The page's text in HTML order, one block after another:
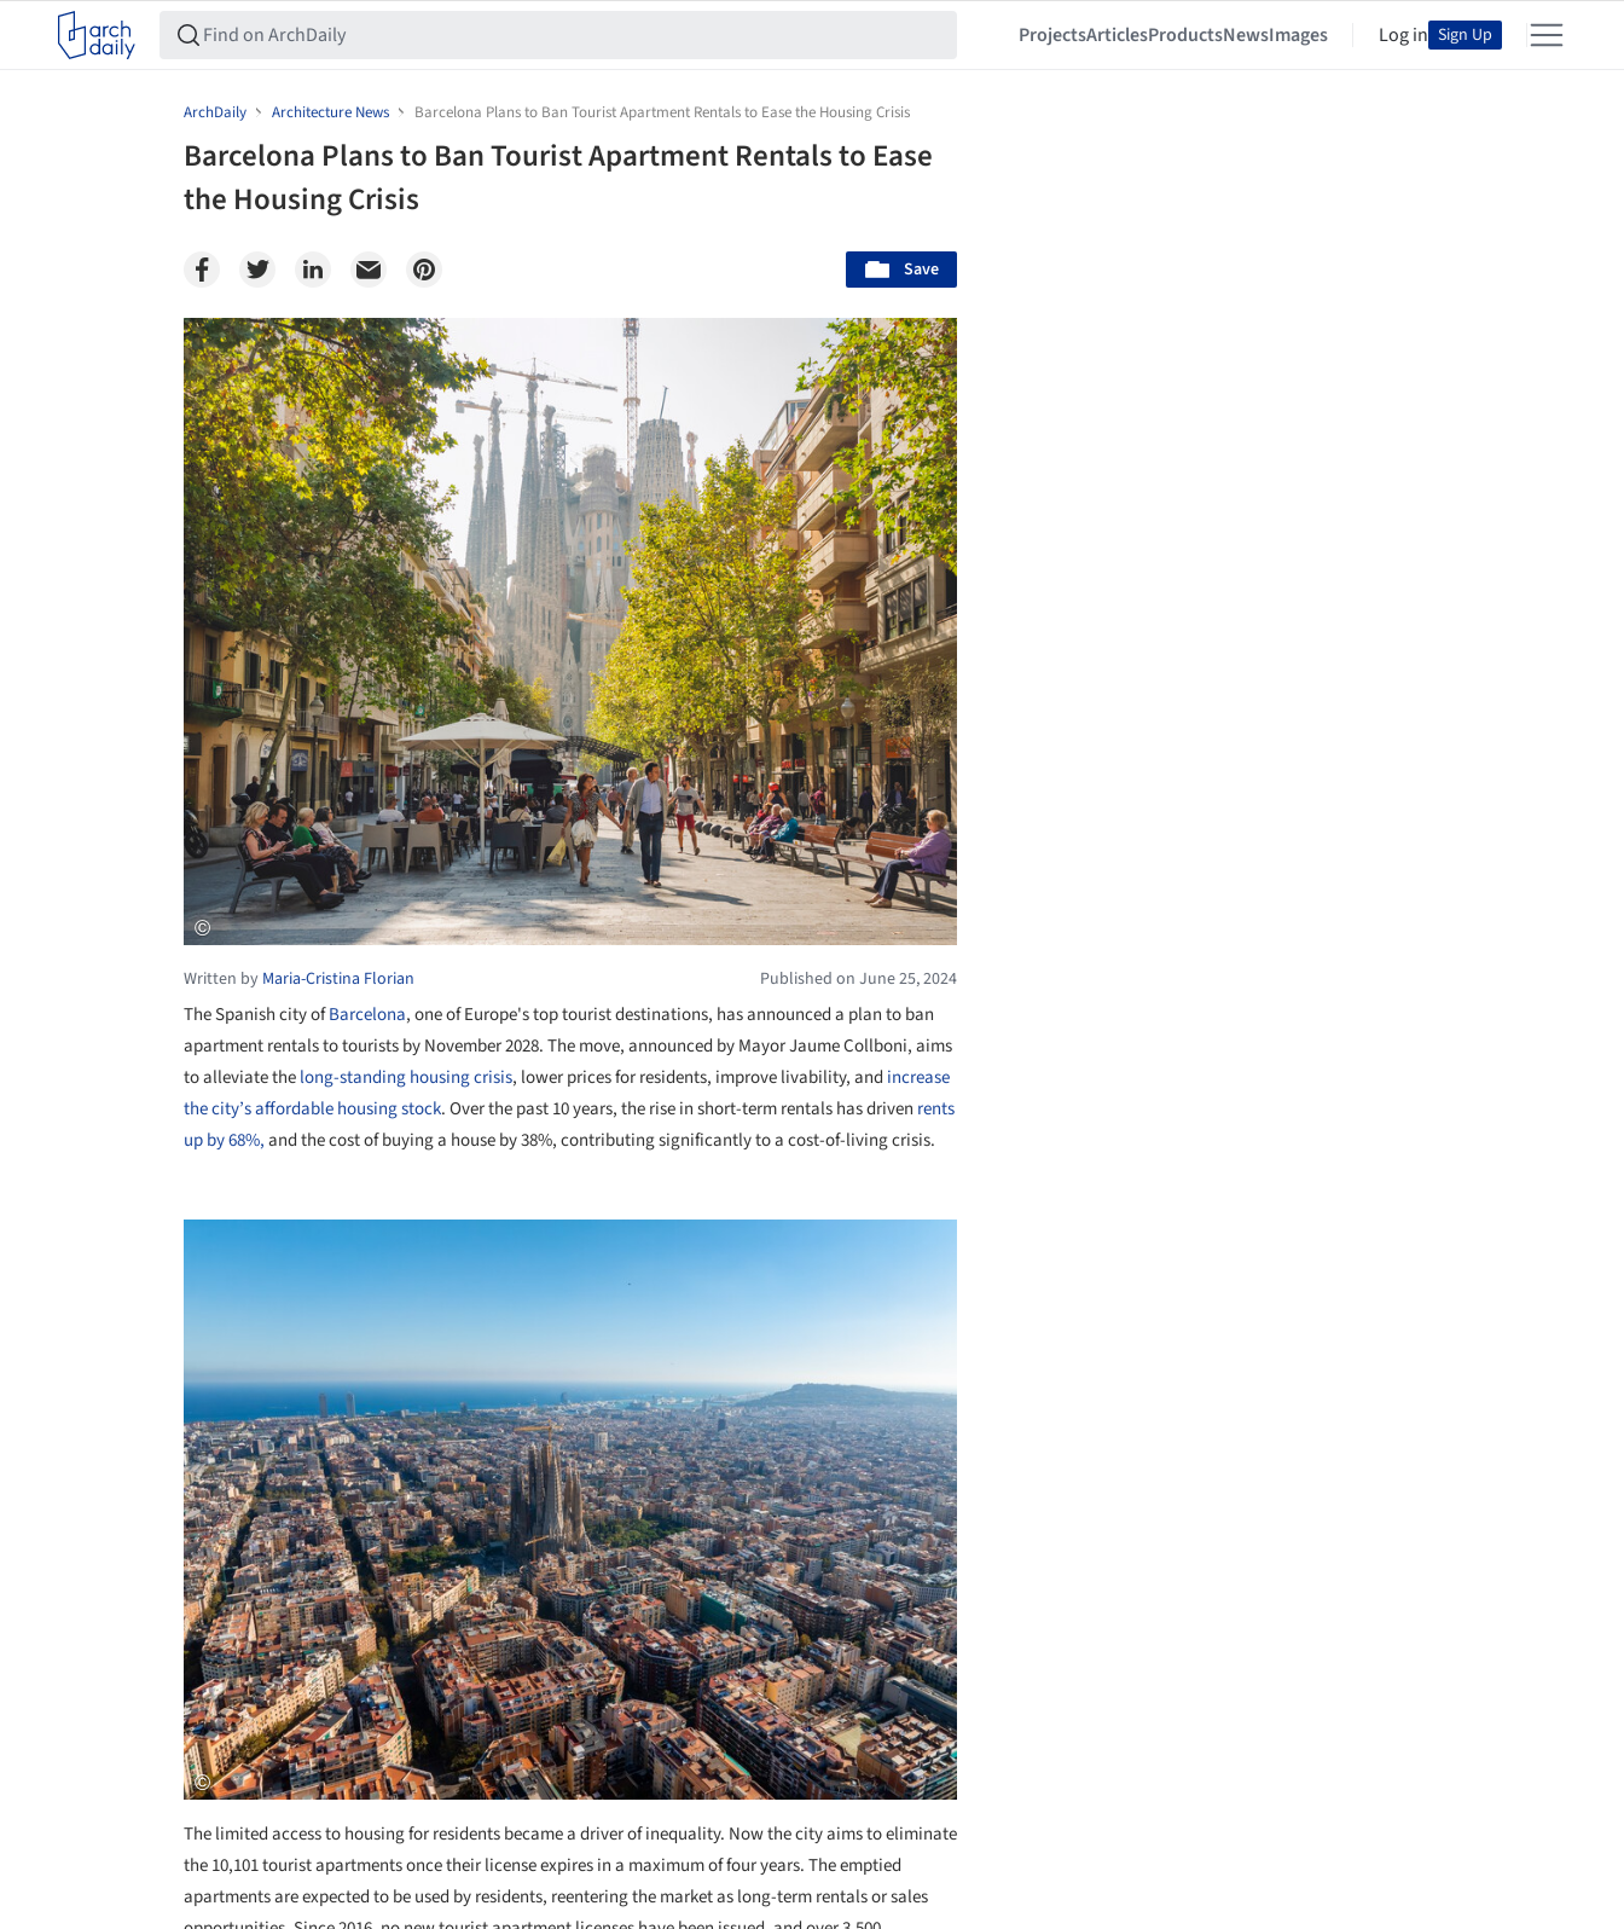
ProjectsArticlesProductsNewsImages Log in Sign Up
ArchDaily Architecture News Barcelona Plans to Ban Tourist Apartment Rentals to Ease the Housing Crisis
Barcelona Plans to Ban Tourist Apartment Rentals to Ease
the Housing Crisis
Save
Save this picture!
Written by Maria-Cristina Florian Published on June 25, 2024
The Spanish city ofBarcelona, one of Europe's top tourist destinations, has announced a plan to ban
apartment rentals to tourists by November 2028. The move, announced by Mayor Jaume Collboni, aims
to alleviate thelong-standing housing crisis, lower prices for residents, improve livability, and increase
the city’s affordable housing stock. Over the past 10 years, the rise in short-term rentals has driven rents
up by 68%,and the cost of buying a house by 38%, contributing significantly to a cost-of-living crisis.
+ 1
The limited access to housing for residents became a driver of inequality. Now the city aims to eliminate
the 10,101 tourist apartments once their license expires in a maximum of four years. The emptied
apartments are expected to be used by residents, reentering the market as long-term rentals or sales